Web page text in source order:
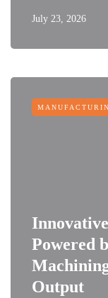
July 23, 2026
Powered
Output